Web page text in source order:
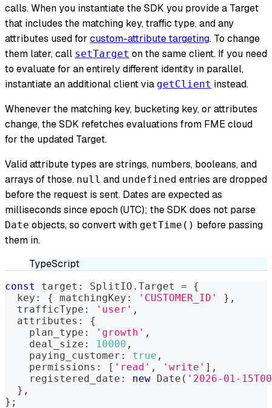
calls. When you instantiate the SDK you provide a Target
that includes the matching key, traffic type, and any
attributes used for custom-attribute targeting. To change
them later, call setTarget on the same client. If you need
to evaluate for an entirely different identity in parallel,
instantiate an additional client via getClient instead.
Whenever the matching key, bucketing key, or attributes
change, the SDK refetches evaluations from FME cloud
for the updated Target.
Valid attribute types are strings, numbers, booleans, and
arrays of those. null and undefined entries are dropped
before the request is sent. Dates are expected as
milliseconds since epoch (UTC); the SDK does not parse
Date objects, so convert with getTime() before passing
them in.
TypeScript
const target : SplitIO . Target =
{
  key
: { matchingKey : 'CUSTOMER_ID' } ,
  trafficType
: 'user' ,
  attributes
:
{
    plan_type
: 'growth' ,
    deal_size
: 10000 ,
    paying_customer
: true ,
    permissions
: [ 'read' , 'write' ] ,
    registered_date
: new Date ( '2026-01-
} ,
} ;